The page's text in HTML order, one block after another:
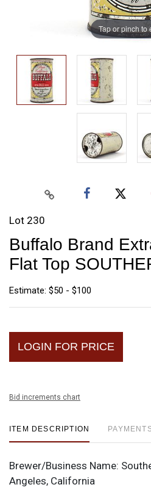
Tap or pinch to
Lot 230
Buffalo Brand
Flat Top
Estimate: $50 - $100
LOGIN FOR PRICE
Bid increments chart
ITEM DESCRIPTION
Brewer/Business Name:
Angeles, California